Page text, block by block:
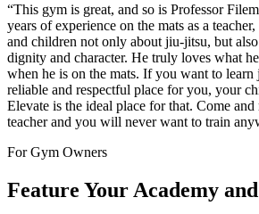
“This gym is great, and so is Professor
years of experience on the mats as a
and children not only about jiu-jitsu, but
dignity and character. He truly loves what
when he is on the mats. If you want to learn
reliable and respectful place for you, your
Elevate is the ideal place for that. Come
teacher and you will never want to train
For Gym Owners
Feature Your Academy